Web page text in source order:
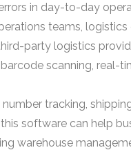
in day-to-day
teams,
party logistics
scanning,
tracking,
software can help
warehouse